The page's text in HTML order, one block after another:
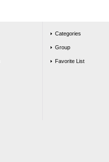
Categories
Group
Favorite List